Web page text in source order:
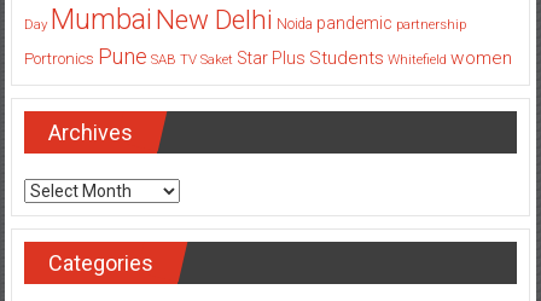
Day Mumbai New Delhi Noida pandemic partnership
Portronics Pune SAB TV Saket Star Plus Students Whitefield women
Archives
Archives
Categories